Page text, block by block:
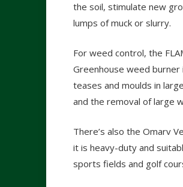
the soil, stimulate new
lumps of muck or slurry.
For weed control, the
Greenhouse weed
teases and moulds in
and the removal of large
There’s also the Omarv
it is heavy-duty and
sports fields and golf